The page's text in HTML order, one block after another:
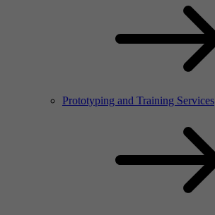
Prototyping and Training Services